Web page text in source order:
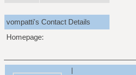
vompatti's Contact Details
Homepage:
|